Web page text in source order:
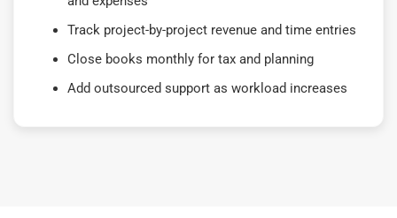
Track project-by-project revenue and time entries
Close books monthly for tax and planning
Add outsourced support as workload increases